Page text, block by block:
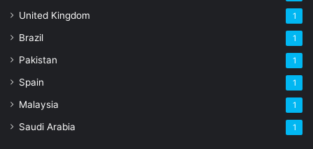
United Kingdom 1
Brazil 1
Pakistan 1
Spain 1
Malaysia 1
Saudi Arabia 1